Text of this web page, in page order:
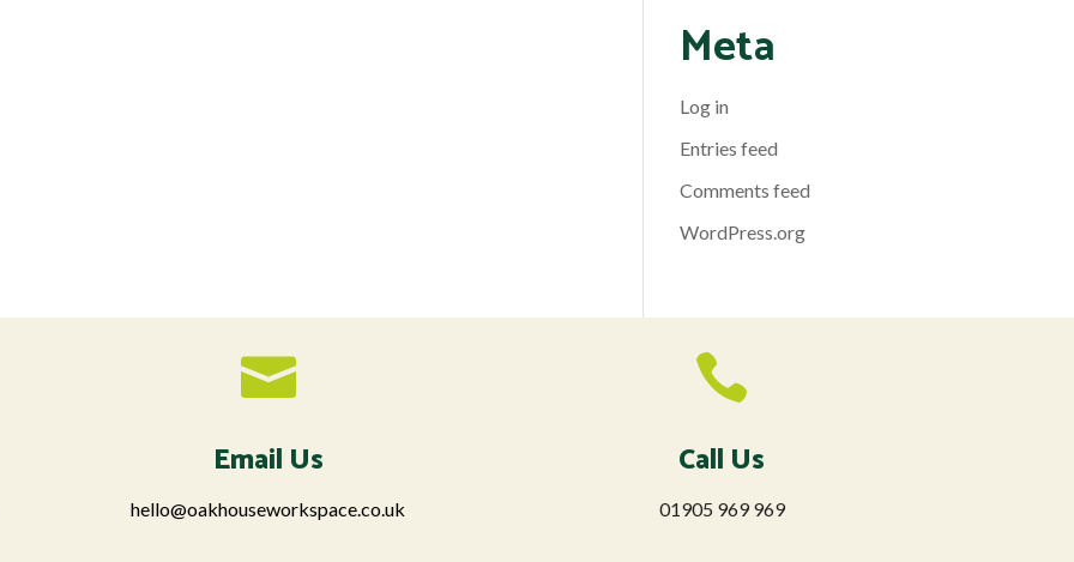
Meta
Log in
Entries feed
Comments feed
WordPress.org

Email Us
hello@oakhouseworkspace.co.uk

Call Us
01905 969 969